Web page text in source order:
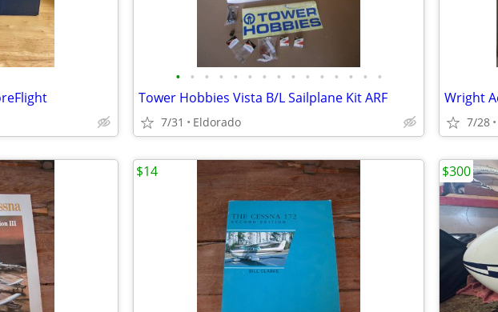
• • • • • • • • • • • • • • •
Tower Hobbies Vista B/L Sailplane Kit ARF
7/31 Eldorado 7/28
$14 $300